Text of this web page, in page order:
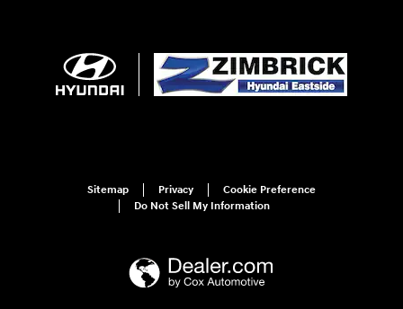
Sitemap Privacy
Cookie Preference
Do Not Sell My Information